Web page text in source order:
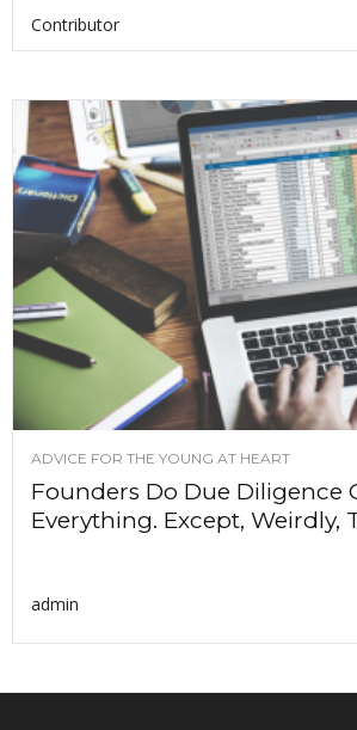
Contributor
ADVICE FOR THE YOUNG AT HEART
Founders Do Due Diligence
Everything. Except, Weirdly,
admin